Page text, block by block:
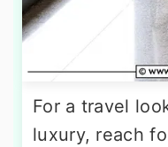
For a travel
luxury, reach